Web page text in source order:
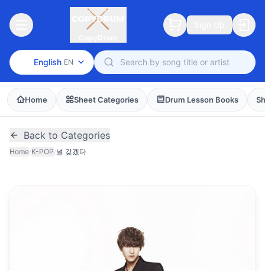
English EN
Home Sheet Categories Drum Lesson Books
Back to Categories
Home/K-POP/널 갖겠다